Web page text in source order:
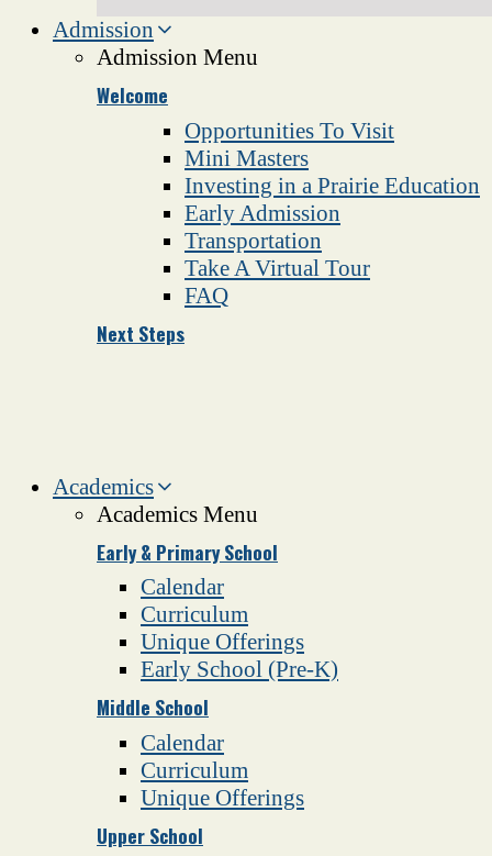
Admission
Admission Menu
Welcome
Opportunities To Visit
Mini Masters
Investing in a Prairie Education
Early Admission
Transportation
Take A Virtual Tour
FAQ
Next Steps
Academics
Academics Menu
Early & Primary School
Calendar
Curriculum
Unique Offerings
Early School (Pre-K)
Middle School
Calendar
Curriculum
Unique Offerings
Upper School